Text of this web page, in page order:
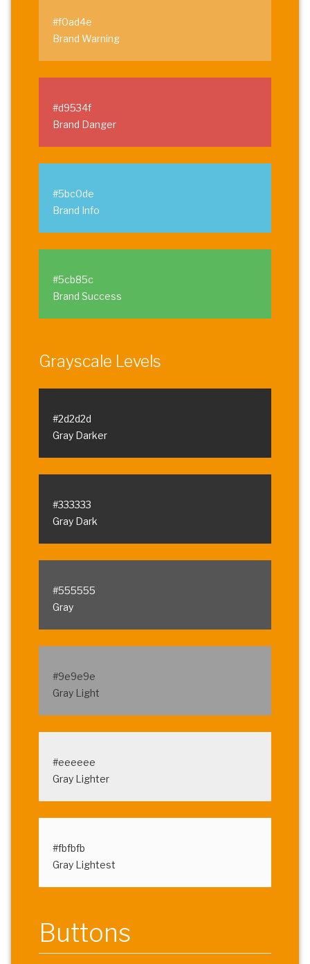
#f0ad4e
Brand Warning
#d9534f
Brand Danger
#5bc0de
Brand Info
#5cb85c
Brand Success
Grayscale Levels
#2d2d2d
Gray Darker
#333333
Gray Dark
#555555
Gray
#9e9e9e
Gray Light
#eeeeee
Gray Lighter
#fbfbfb
Gray Lightest
Buttons